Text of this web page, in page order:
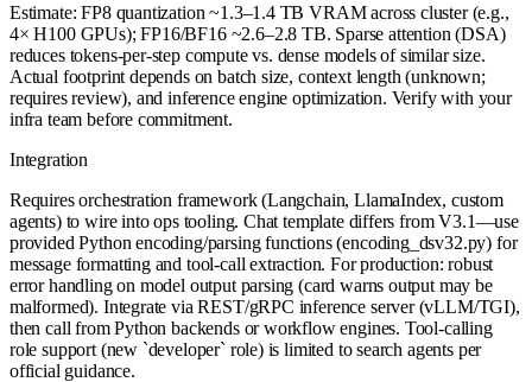
Estimate: FP8 quantization ~1.3–1.4 TB VRAM across cluster (e.g.,
4× H100 GPUs); FP16/BF16 ~2.6–2.8 TB. Sparse attention (DSA)
reduces tokens-per-step compute vs. dense models of similar size.
Actual footprint depends on batch size, context length (unknown;
requires review), and inference engine optimization. Verify with your
infra team before commitment.
Integration
Requires orchestration framework (Langchain, LlamaIndex, custom
agents) to wire into ops tooling. Chat template differs from V3.1—use
provided Python encoding/parsing functions (encoding_dsv32.py) for
message formatting and tool-call extraction. For production: robust
error handling on model output parsing (card warns output may be
malformed). Integrate via REST/gRPC inference server (vLLM/TGI),
then call from Python backends or workflow engines. Tool-calling
role support (new `developer` role) is limited to search agents per
official guidance.